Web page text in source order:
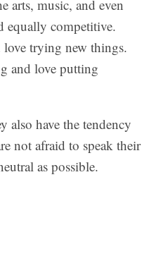
arts, music, and even
equally competitive.
love trying new things.
and love putting
also have the tendency
not afraid to speak their
as possible.